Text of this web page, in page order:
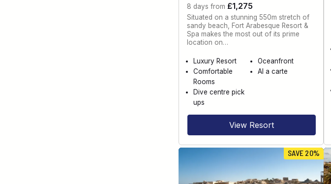
8 days from £1,275
Situated on a stunning 550m stretch of
sandy beach, Fort Arabesque Resort &
Spa makes the most out of its prime
location on…
Luxury Resort
Oceanfront
Comfortable
Rooms
Al a carte
Dive centre pick
ups
View Resort
SAVE 20%